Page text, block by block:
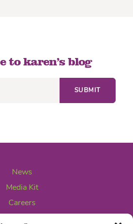
to karen’s blog
News
Media Kit
Careers